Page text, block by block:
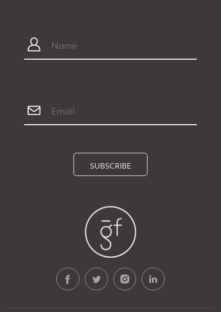
SUBSCRIBE